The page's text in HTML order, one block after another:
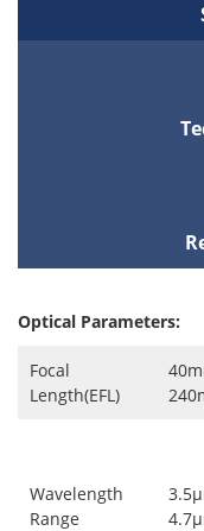
Optical Parameters:
Focal
Length(EFL)
Wavelength
Range